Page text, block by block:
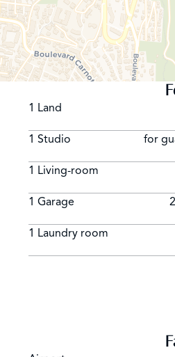
1 Land
1 Studio for
1 Living-room
1 Garage
1 Laundry room